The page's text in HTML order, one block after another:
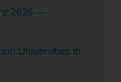
2026 —
Universities in